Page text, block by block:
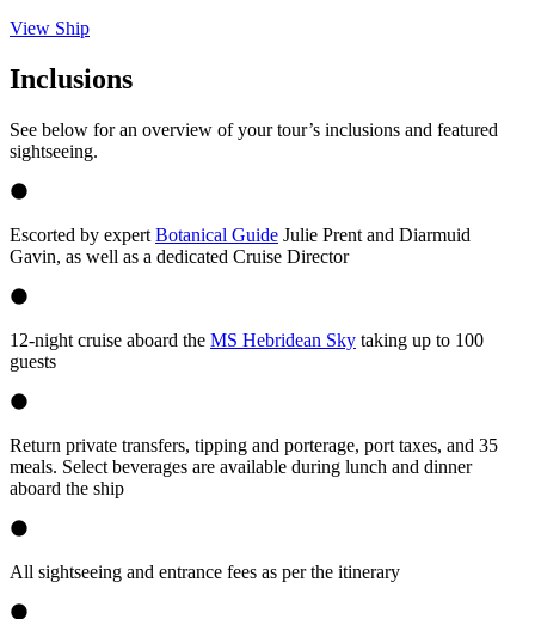
View Ship
Inclusions
See below for an overview of your tour’s inclusions and featured
sightseeing.
Escorted by expert Botanical Guide Julie Prent and Diarmuid
Gavin, as well as a dedicated Cruise Director
12-night cruise aboard the MS Hebridean Sky taking up to 100
guests
Return private transfers, tipping and porterage, port taxes, and 35
meals. Select beverages are available during lunch and dinner
aboard the ship
All sightseeing and entrance fees as per the itinerary